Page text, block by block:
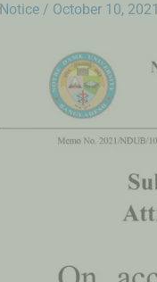
Notice/ October 10, 2021